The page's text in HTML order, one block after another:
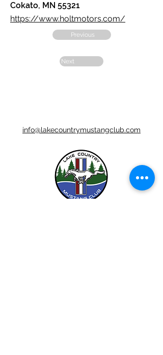
Cokato, MN 55321
https://www.holtmotors.com/
Previous
Next
info@lakecountrymustangclub.com